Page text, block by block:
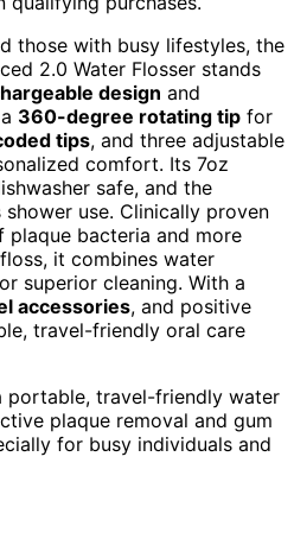
those with busy lifestyles, the
2.0 Water Flosser stands
design and
360-degree rotating tip for
tips, and three adjustable
comfort. Its 7oz
safe, and the
use. Clinically proven
bacteria and more
it combines water
superior cleaning. With a
accessories, and positive
travel-friendly oral care
portable, travel-friendly water
plaque removal and gum
for busy individuals and